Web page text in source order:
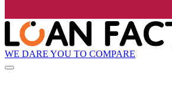
WE DARE YOU TO COMPARE